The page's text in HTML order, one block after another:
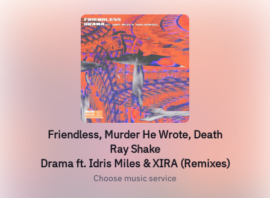
Friendless, Murder He Wrote, Death
Ray Shake
Drama ft. Idris Miles & XIRA (Remixes)
Choose music service